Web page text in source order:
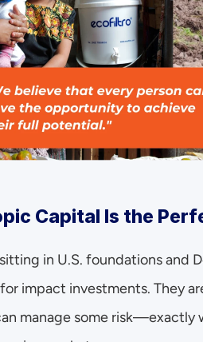
Capital Is the
in U.S. foundations and
impact investments. They
manage some